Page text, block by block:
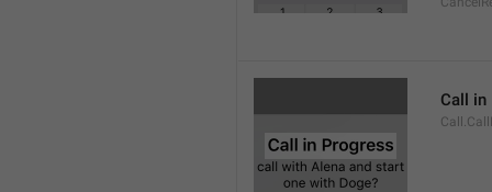
Call in